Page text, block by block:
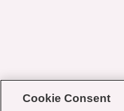
Cookie Consent